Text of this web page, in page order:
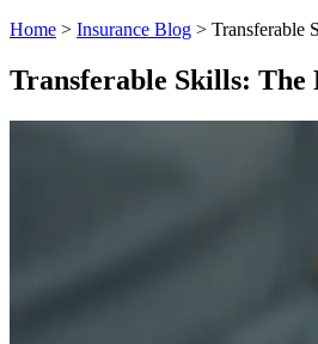
Home > Insurance Blog > Transferable
Transferable Skills: The